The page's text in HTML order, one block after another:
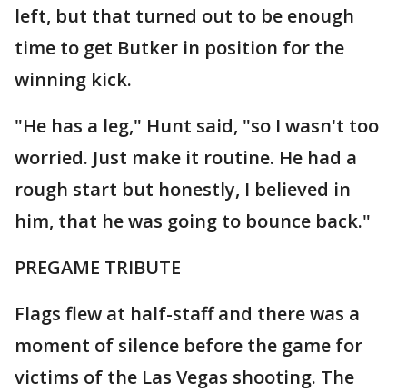
left, but that turned out to be enough
time to get Butker in position for the
winning kick.
"He has a leg," Hunt said, "so I wasn't too
worried. Just make it routine. He had a
rough start but honestly, I believed in
him, that he was going to bounce back."
PREGAME TRIBUTE
Flags flew at half-staff and there was a
moment of silence before the game for
victims of the Las Vegas shooting. The